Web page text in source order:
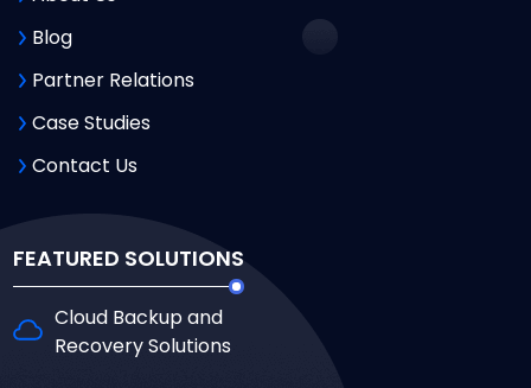
Blog
Partner Relations
Case Studies
Contact Us
FEATURED SOLUTIONS
Cloud Backup and
Recovery Solutions